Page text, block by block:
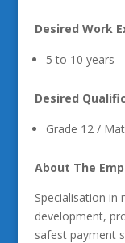
Desired Work
5 to 10 years
Desired
Grade 12 /
About The
Specialisation in
development,
safest payment